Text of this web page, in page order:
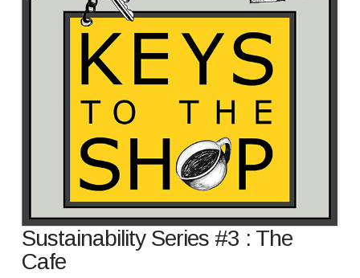
Sustainability Series #3 : The
Cafe